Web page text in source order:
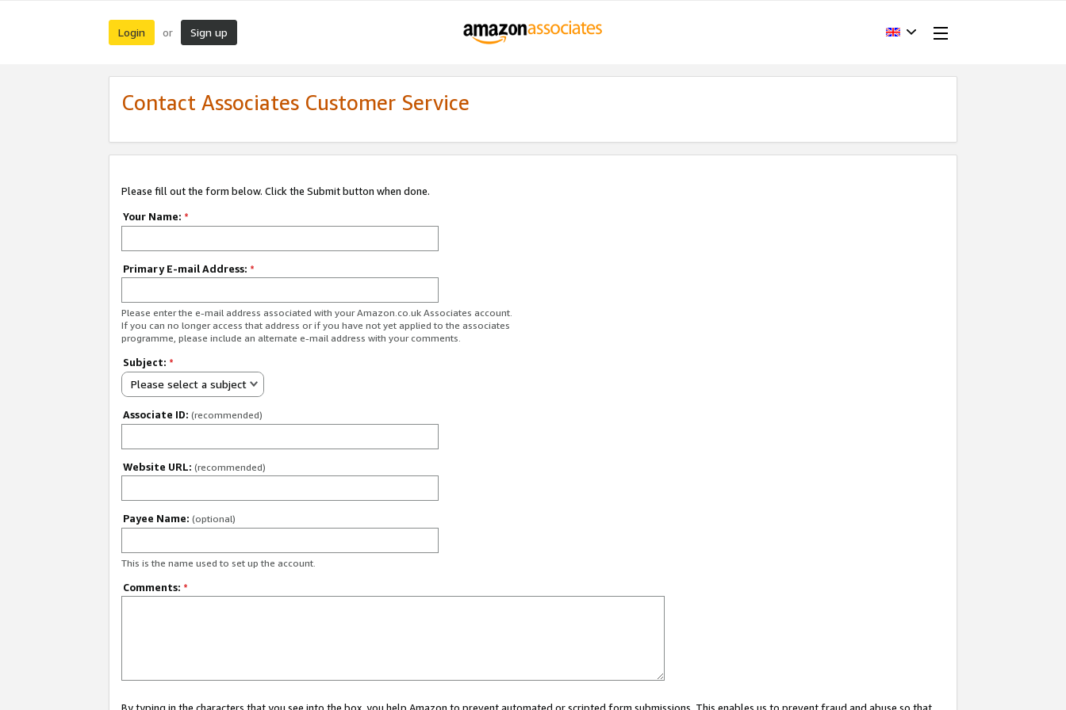
Login or Sign up
Contact Associates Customer Service
Please fill out the form below. Click the Submit button when done.
Your Name: *
Primary E-mail Address: *
Please enter the e-mail address associated with your Amazon.co.uk Associates account.
If you can no longer access that address or if you have not yet applied to the associates
programme, please include an alternate e-mail address with your comments.
Subject: *
Please select a subject
Associate ID: (recommended)
Website URL: (recommended)
Payee Name: (optional)
This is the name used to set up the account.
Comments: *